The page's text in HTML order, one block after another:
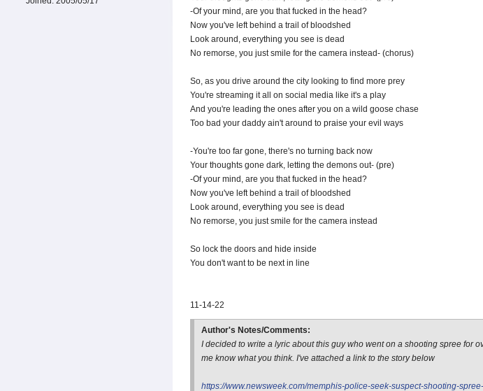
-Of your mind, are you that fucked in the head?
Now you've left behind a trail of bloodshed
Look around, everything you see is dead
No remorse, you just smile for the camera instead- (chorus)
So, as you drive around the city looking to find more prey
You're streaming it all on social media like it's a play
And you're leading the ones after you on a wild goose chase
Too bad your daddy ain't around to praise your evil ways
-You're too far gone, there's no turning back now
Your thoughts gone dark, letting the demons out- (pre)
-Of your mind, are you that fucked in the head?
Now you've left behind a trail of bloodshed
Look around, everything you see is dead
No remorse, you just smile for the camera instead
So lock the doors and hide inside
You don't want to be next in line
11-14-22
Author's Notes/Comments:
I decided to write a lyric about this guy who went on a shooting spree for
me know what you think. I've attached a link to the story below
https://www.newsweek.com/memphis-police-seek-suspect-shooting-